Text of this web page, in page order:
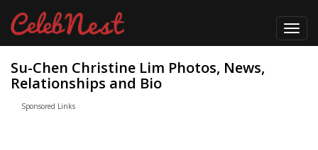
Su-Chen Christine Lim Photos, News,
Relationships and Bio
Sponsored Links